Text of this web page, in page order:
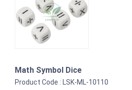
Math Symbol Dice
Product Code : LSK-ML-10110